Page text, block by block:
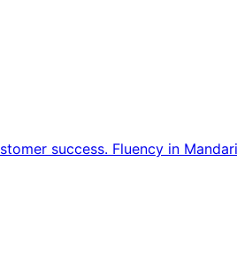
success. Fluency in